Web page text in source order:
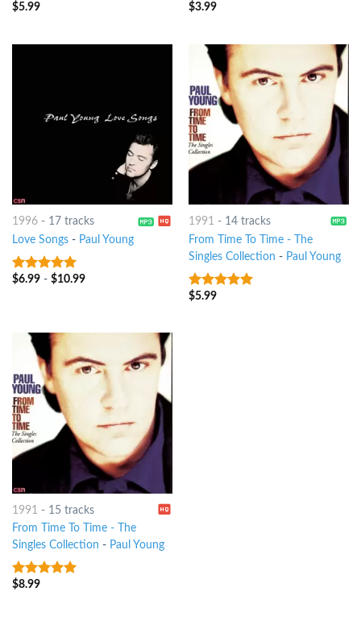
$5.99
$3.99
1996- 17 tracks
Love Songs- Paul Young
6out of 5
$6.99- $10.99
1991 - 14 tracks
From Time To Time - The
Singles Collection - Paul Young
8out of 5
$5.99
1991 - 15 tracks
From Time To Time - The
Singles Collection - Paul Young
8out of 5
$8.99